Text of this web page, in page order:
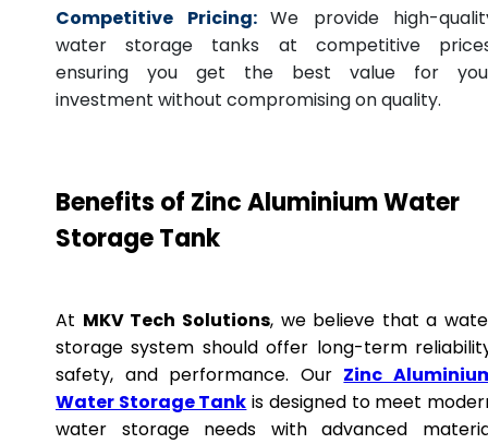
Competitive Pricing: We provide high-
water storage tanks at competitive
ensuring you get the best value for
investment without compromising on quality.
Benefits of Zinc Aluminium Water
Storage Tank
At MKV Tech Solutions, we believe that a
storage system should offer long-term
safety, and performance. Our Zinc
Water Storage Tank is designed to meet
water storage needs with advanced